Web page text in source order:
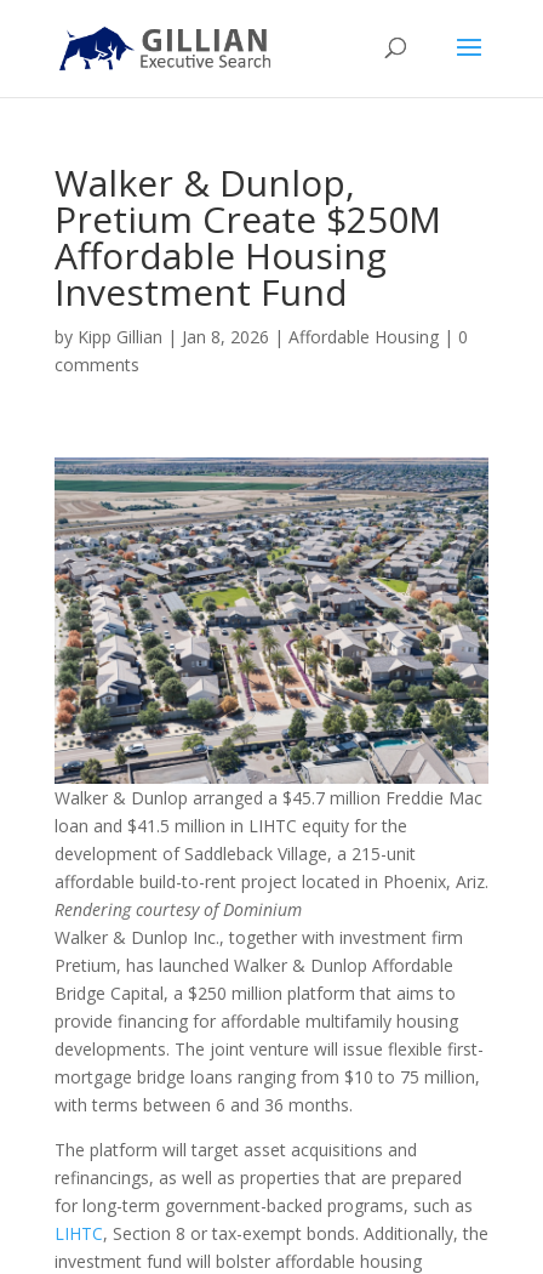
Walker & Dunlop,
Pretium Create $250M
Affordable Housing
Investment Fund
by Kipp Gillian | Jan 8, 2026 | Affordable Housing| 0
comments
Walker & Dunlop arranged a $45.7 million Freddie Mac
loan and $41.5 million in LIHTC equity for the
development of Saddleback Village, a 215-unit
affordable build-to-rent project located in Phoenix, Ariz.
Rendering courtesy of Dominium
Walker & Dunlop Inc., together with investment firm
Pretium, has launched Walker & Dunlop Affordable
Bridge Capital, a $250 million platform that aims to
provide financing for affordable multifamily housing
developments. The joint venture will issue flexible first-
mortgage bridge loans ranging from $10 to 75 million,
with terms between 6 and 36 months.
The platform will target asset acquisitions and
refinancings, as well as properties that are prepared
for long-term government-backed programs, such as
LIHTC, Section 8 or tax-exempt bonds. Additionally, the
investment fund will bolster affordable housing